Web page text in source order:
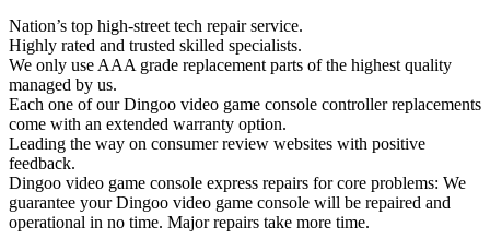
Nation’s top high-street tech repair service.
Highly rated and trusted skilled specialists.
We only use AAA grade replacement parts of the highest quality
managed by us.
Each one of our Dingoo video game console controller replacements
come with an extended warranty option.
Leading the way on consumer review websites with positive
feedback.
Dingoo video game console express repairs for core problems: We
guarantee your Dingoo video game console will be repaired and
operational in no time. Major repairs take more time.